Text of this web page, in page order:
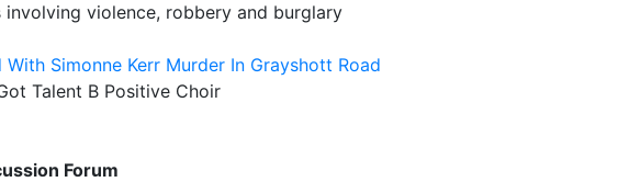
involving violence, robbery and burglary
With Simonne Kerr Murder In Grayshott Road
Talent B Positive Choir
Forum